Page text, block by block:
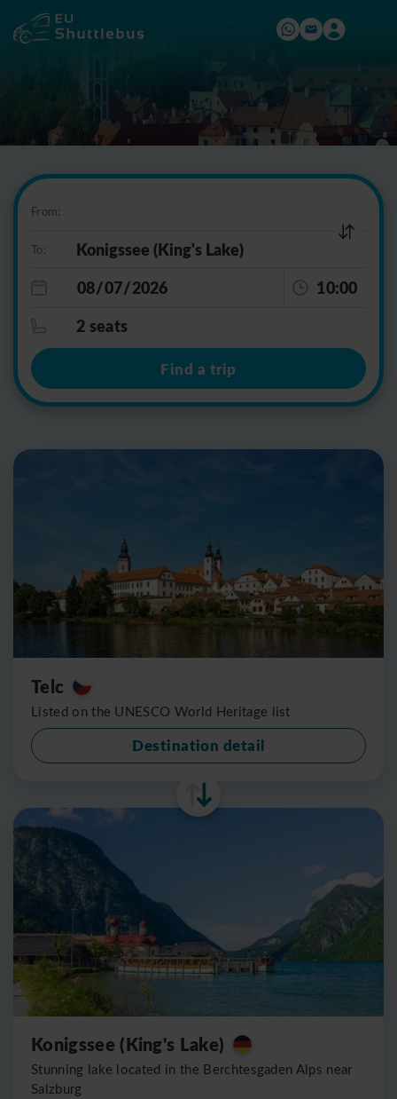
From:
To:
10:00
2 seats
Find a trip
Telc
Listed on the UNESCO World Heritage list
Destination detail
Konigssee (King's Lake)
Stunning lake located in the Berchtesgaden Alps near
Salzburg